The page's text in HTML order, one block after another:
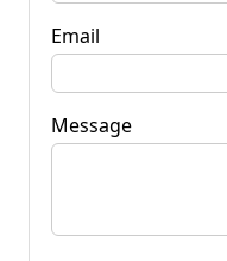
Email
Message